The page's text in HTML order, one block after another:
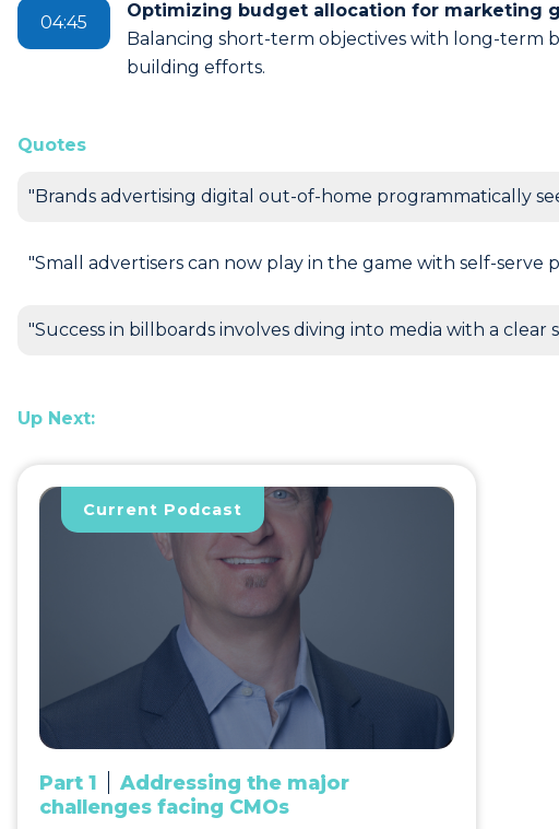
04:45
Optimizing budget allocation for marketing
Balancing short-term objectives with long-term
building efforts.
Quotes
"Brands advertising digital out-of-home programmatically
"Small advertisers can now play in the game with self-serve
"Success in billboards involves diving into media with a clear
Up Next:
Current Podcast
Part 1
Addressing the major
challenges facing CMOs